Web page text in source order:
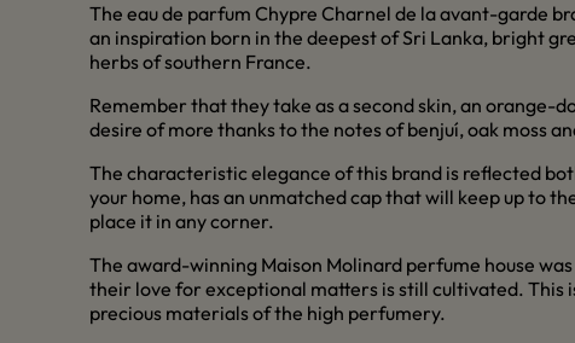
The eau de parfum Chypre Charnel de la avant-garde
an inspiration born in the deepest of Sri Lanka, bright
herbs of southern France.
Remember that they take as a second skin, an
desire of more thanks to the notes of benjuí, oak moss
The characteristic elegance of this brand is reflected
your home, has an unmatched cap that will keep up to
place it in any corner.
The award-winning Maison Molinard perfume house
their love for exceptional matters is still cultivated. This
precious materials of the high perfumery.